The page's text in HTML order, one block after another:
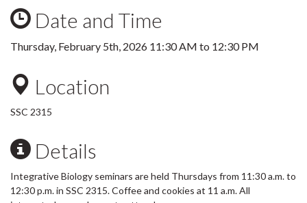
Date and Time
Thursday, February 5th, 2026 11:30 AM to 12:30 PM
Location
SSC 2315
Details
Integrative Biology seminars are held Thursdays from 11:30 a.m. to
12:30 p.m. in SSC 2315. Coffee and cookies at 11 a.m. All